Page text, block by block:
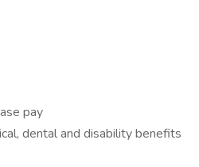
pay
dental and disability benefits